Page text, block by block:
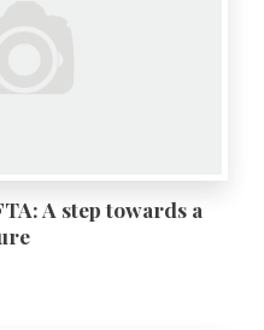
A step towards a